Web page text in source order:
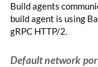
Build agents
build agent is using
gRPC HTTP/2.
Default network